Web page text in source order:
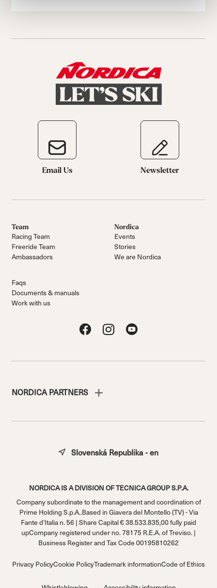
Email Us Newsletter
Team
Racing Team
Freeride Team
Ambassadors
Nordica
Events
Stories
We are Nordica
Faqs
Documents & manuals
Work with us
NORDICA PARTNERS
NORDICA IS A DIVISION OF TECNICA GROUP S.P.A.
Company subordinate to the management and coordination of
Prime Holding S.p.A..Based in Giavera del Montello (TV) - Via
Fante d’Italia n. 56 | Share Capital € 38.533.835,00 fully paid
upCompany registered under no. 78175 R.E.A. of Treviso. |
Business Register and Tax Code 00195810262
Slovenská Republika - en
Privacy PolicyCookie PolicyTrademark informationCode of Ethics